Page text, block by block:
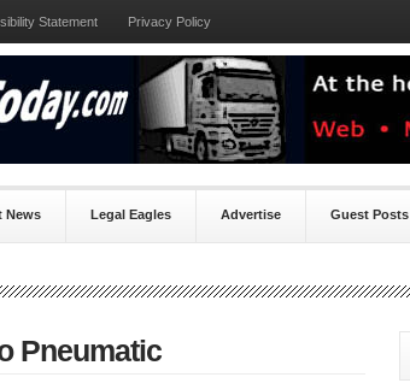
Statement Privacy Policy
News Legal Eagles Advertise Guest Posts
Pneumatic